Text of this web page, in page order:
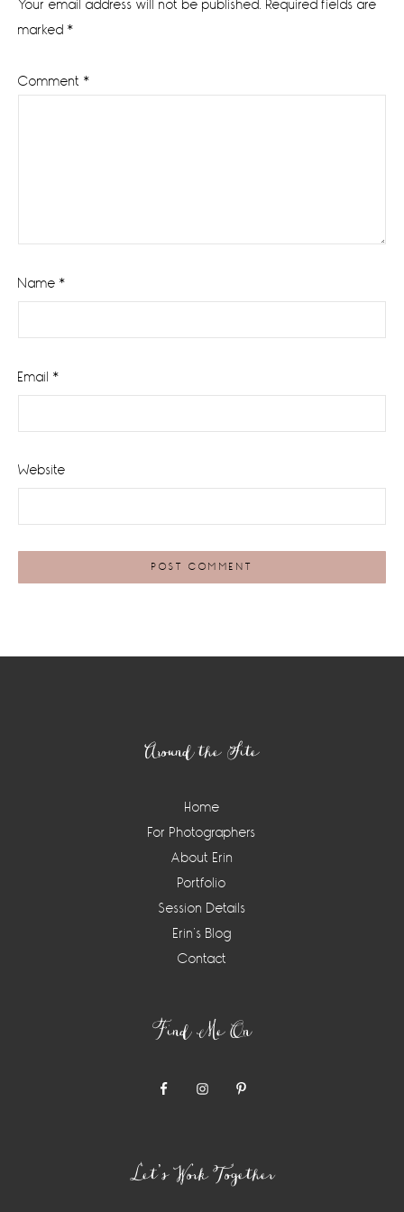
Your email address will not be published. Required fields are
marked *
Comment *
Name *
Email *
Website
Around the Site
Home
For Photographers
About Erin
Portfolio
Session Details
Erin’s Blog
Contact
Find Me On
Let’s Work Together